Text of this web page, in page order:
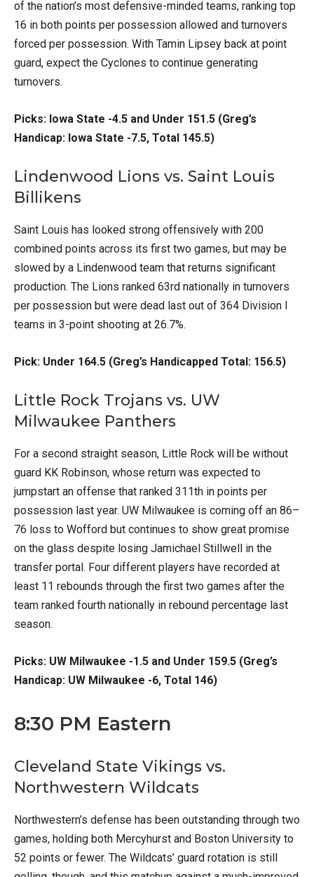
of the nation’s most defensive-minded teams, ranking top
16 in both points per possession allowed and turnovers
forced per possession. With Tamin Lipsey back at point
guard, expect the Cyclones to continue generating
turnovers.
Picks: Iowa State -4.5 and Under 151.5 (Greg’s
Handicap: Iowa State -7.5, Total 145.5)
Lindenwood Lions vs. Saint Louis
Billikens
Saint Louis has looked strong offensively with 200
combined points across its first two games, but may be
slowed by a Lindenwood team that returns significant
production. The Lions ranked 63rd nationally in turnovers
per possession but were dead last out of 364 Division I
teams in 3-point shooting at 26.7%.
Pick: Under 164.5 (Greg’s Handicapped Total: 156.5)
Little Rock Trojans vs. UW
Milwaukee Panthers
For a second straight season, Little Rock will be without
guard KK Robinson, whose return was expected to
jumpstart an offense that ranked 311th in points per
possession last year. UW Milwaukee is coming off an 86–
76 loss to Wofford but continues to show great promise
on the glass despite losing Jamichael Stillwell in the
transfer portal. Four different players have recorded at
least 11 rebounds through the first two games after the
team ranked fourth nationally in rebound percentage last
season.
Picks: UW Milwaukee -1.5 and Under 159.5 (Greg’s
Handicap: UW Milwaukee -6, Total 146)
8:30 PM Eastern
Cleveland State Vikings vs.
Northwestern Wildcats
Northwestern’s defense has been outstanding through two
games, holding both Mercyhurst and Boston University to
52 points or fewer. The Wildcats’ guard rotation is still